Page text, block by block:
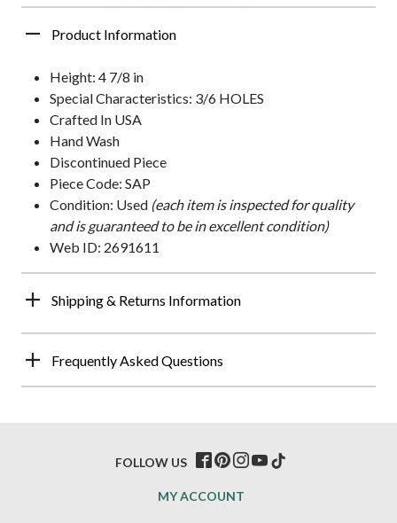
Product Information
Height: 4 7/8 in
Special Characteristics: 3/6 HOLES
Crafted In USA
Hand Wash
Discontinued Piece
Piece Code: SAP
Condition: Used (each item is inspected for quality
and is guaranteed to be in excellent condition)
Web ID: 2691611
Shipping & Returns Information
Frequently Asked Questions
MY ACCOUNT
FOLLOW US